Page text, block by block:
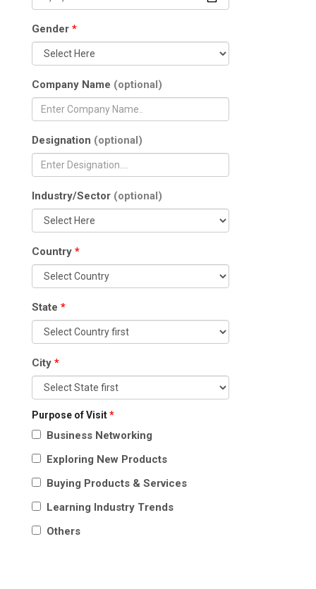
Gender *
Company Name (optional)
Designation (optional)
Industry/Sector (optional)
Country *
State *
City *
Purpose of Visit*
Business Networking
Exploring New Products
Buying Products & Services
Learning Industry Trends
Others